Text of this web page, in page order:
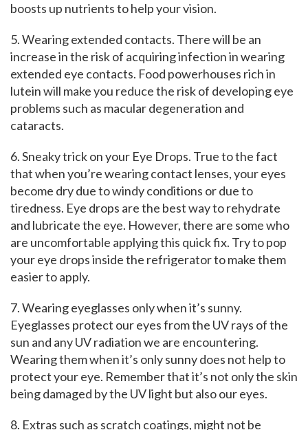
boosts up nutrients to help your vision.
5. Wearing extended contacts. There will be an
increase in the risk of acquiring infection in wearing
extended eye contacts. Food powerhouses rich in
lutein will make you reduce the risk of developing eye
problems such as macular degeneration and
cataracts.
6. Sneaky trick on your Eye Drops. True to the fact
that when you’re wearing contact lenses, your eyes
become dry due to windy conditions or due to
tiredness. Eye drops are the best way to rehydrate
and lubricate the eye. However, there are some who
are uncomfortable applying this quick fix. Try to pop
your eye drops inside the refrigerator to make them
easier to apply.
7. Wearing eyeglasses only when it’s sunny.
Eyeglasses protect our eyes from the UV rays of the
sun and any UV radiation we are encountering.
Wearing them when it’s only sunny does not help to
protect your eye. Remember that it’s not only the skin
being damaged by the UV light but also our eyes.
8. Extras such as scratch coatings, might not be